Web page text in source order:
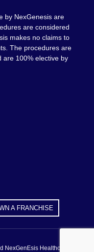
by NexGenesis are
are considered
makes no claims to
The procedures are
are 100% elective by
A FRANCHISE
NexGenEsis Healthcare